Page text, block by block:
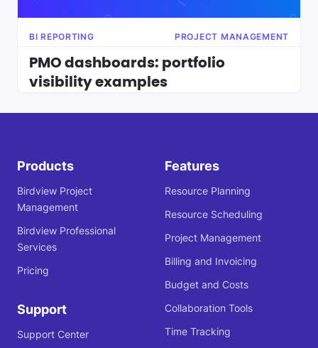
BI REPORTING PROJECT MANAGEMENT
PMO dashboards: portfolio
visibility examples
Products
Birdview Project
Management
Birdview Professional
Services
Pricing
Support
Support Center
Features
Resource Planning
Resource Scheduling
Project Management
Billing and Invoicing
Budget and Costs
Collaboration Tools
Time Tracking